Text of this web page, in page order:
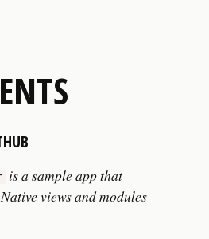
is a sample app that
views and modules